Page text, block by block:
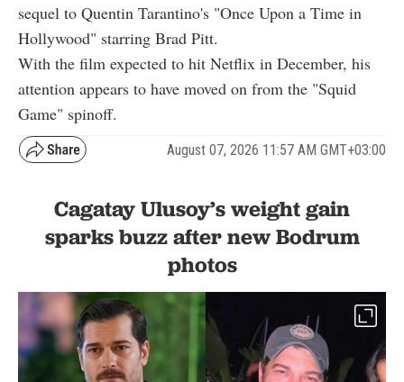
sequel to Quentin Tarantino's "Once Upon a Time in
Hollywood" starring Brad Pitt.
With the film expected to hit Netflix in December, his
attention appears to have moved on from the "Squid
Game" spinoff.
August 07, 2026 11:57 AM GMT+03:00
Cagatay Ulusoy’s weight gain
sparks buzz after new Bodrum
photos